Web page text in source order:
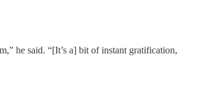
he said. “[It’s a] bit of instant gratification,